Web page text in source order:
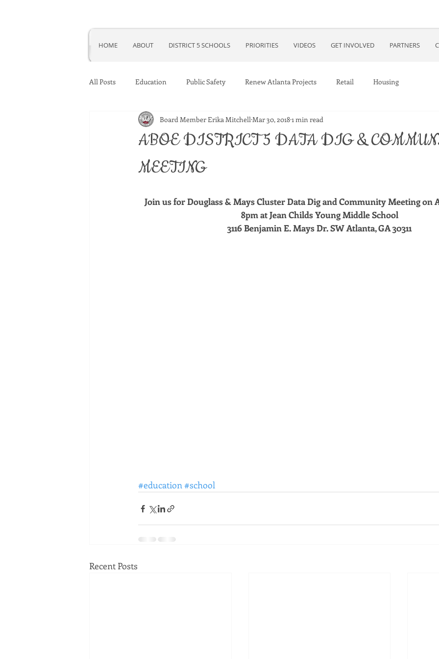
HOME ABOUT DISTRICT 5 SCHOOLS PRIORITIES VIDEOS GET INVOLVED PARTNERS
All Posts Education Public Safety Renew Atlanta Projects Retail Housing
ABOE DISTRICT 5 DATA DIG &
MEETING
Board Member Erika Mitchell Mar 30, 20181 min read
Join us for Douglass & Mays Cluster Data Dig and Community Meeting on
8pm at Jean Childs Young Middle School
3116 Benjamin E. Mays Dr. SW Atlanta, GA 30311
#education#school
Recent Posts